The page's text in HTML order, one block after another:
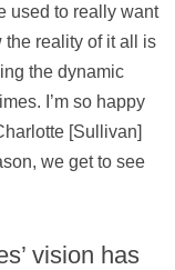
used to really want
the reality of it all is
the dynamic
I’m so happy
[Sullivan]
we get to see
vision has